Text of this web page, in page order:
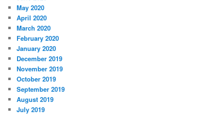
May 2020
April 2020
March 2020
February 2020
January 2020
December 2019
November 2019
October 2019
September 2019
August 2019
July 2019